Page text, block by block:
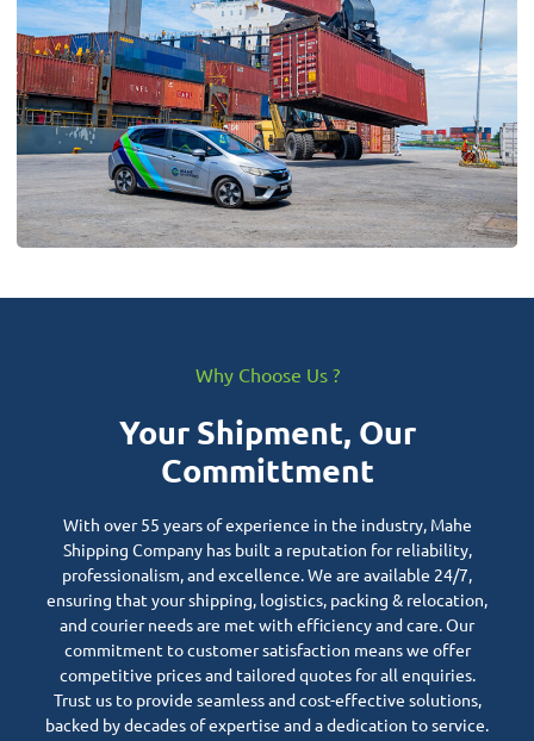
Why Choose Us ?
Your Shipment, Our
Committment
With over 55 years of experience in the industry, Mahe
Shipping Company has built a reputation for reliability,
professionalism, and excellence. We are available 24/7,
ensuring that your shipping, logistics, packing & relocation,
and courier needs are met with efficiency and care. Our
commitment to customer satisfaction means we offer
competitive prices and tailored quotes for all enquiries.
Trust us to provide seamless and cost-effective solutions,
backed by decades of expertise and a dedication to service.